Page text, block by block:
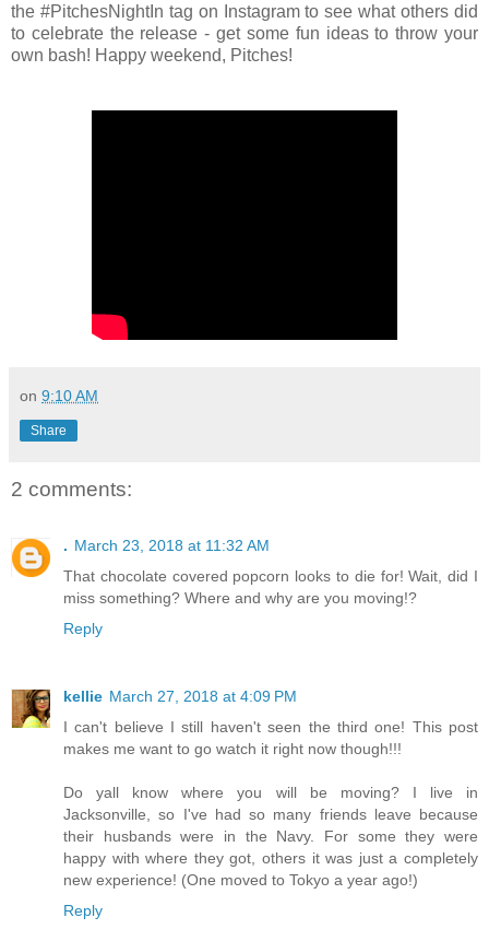
the #PitchesNightIn tag on Instagram to see what others did
to celebrate the release - get some fun ideas to throw your
own bash! Happy weekend, Pitches!
on 9:10 AM
Share
2 comments:
. March 23, 2018 at 11:32 AM
That chocolate covered popcorn looks to die for! Wait, did I
miss something? Where and why are you moving!?
Reply
kellie March 27, 2018 at 4:09 PM
I can't believe I still haven't seen the third one! This post
makes me want to go watch it right now though!!!
Do yall know where you will be moving? I live in
Jacksonville, so I've had so many friends leave because
their husbands were in the Navy. For some they were
happy with where they got, others it was just a completely
new experience! (One moved to Tokyo a year ago!)
Reply